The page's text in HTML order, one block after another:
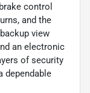
control
and the
view
an electronic
of security
dependable